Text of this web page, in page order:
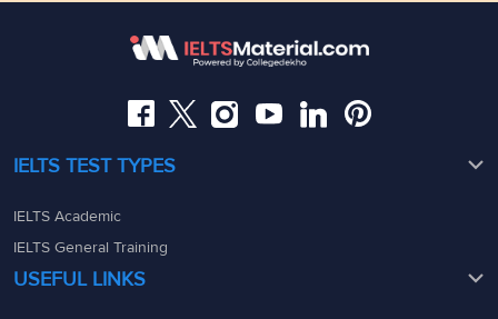
08049367900
admin@ieltsmaterial.in
08049367900
IELTS TEST TYPES
IELTS Academic
IELTS General Training
USEFUL LINKS